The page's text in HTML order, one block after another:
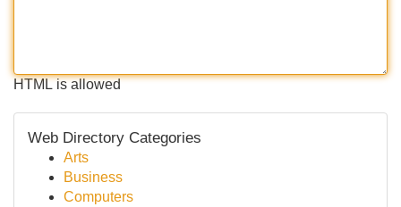
HTML is allowed
Web Directory Categories
Arts
Business
Computers